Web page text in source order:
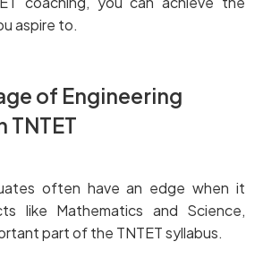
aspire to.
of Engineering
TNTET
often have an edge when it
like Mathematics and Science,
part of the TNTET syllabus.